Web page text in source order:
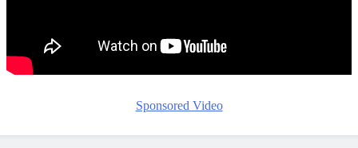
Sponsored Video